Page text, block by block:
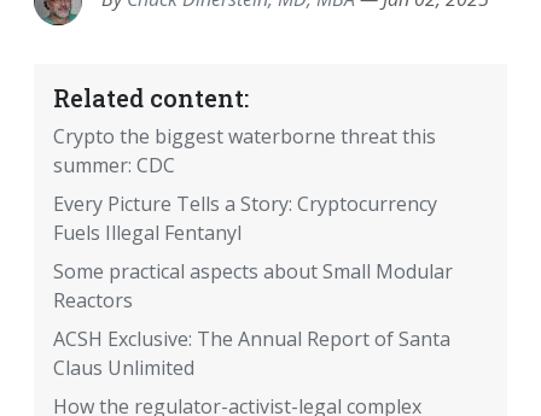
Related content:
Crypto the biggest waterborne threat this
summer: CDC
Every Picture Tells a Story: Cryptocurrency
Fuels Illegal Fentanyl
Some practical aspects about Small Modular
Reactors
ACSH Exclusive: The Annual Report of Santa
Claus Unlimited
How the regulator-activist-legal complex